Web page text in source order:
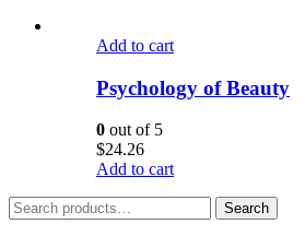
Add to cart
Psychology of Beauty
0 out of 5
$24.26
Add to cart
Search
for:
Search